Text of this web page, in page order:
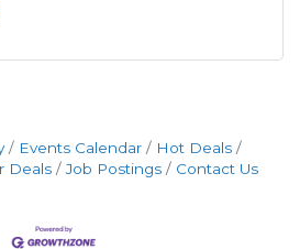
Events Calendar
Hot Deals
Deals
Job Postings Contact Us